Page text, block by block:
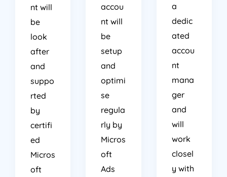
nt will
be
look
after
and
suppo
rted
by
certifi
ed
Micros
oft
accou
nt will
be
setup
and
optimi
se
regula
rly by
Micros
oft
Ads
a
dedic
ated
accou
nt
mana
ger
and
will
work
closel
y with